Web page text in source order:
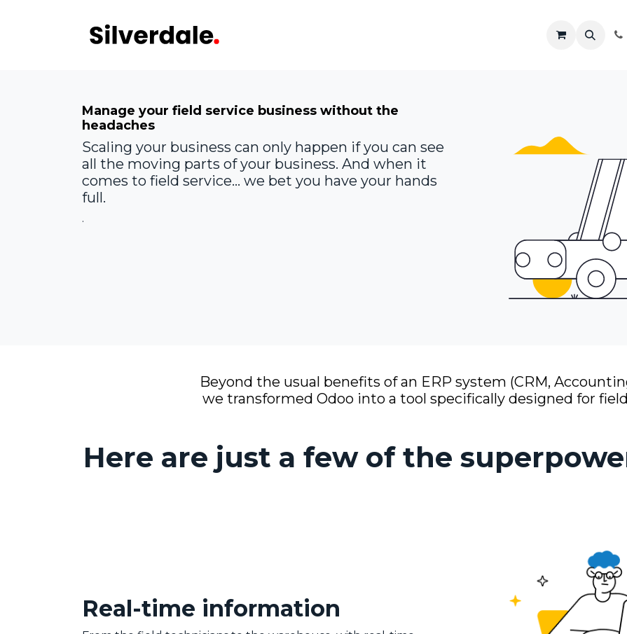
Manage your field service business without the
headaches
Scaling your business can only happen if you can see
all the moving parts of your business. And when it
comes to field service... we bet you have your hands
full.
.
Beyond the usual benefits of an ERP system (CRM,
we transformed Odoo into a tool specifically designed for
Here are just a few of the
Real-time information